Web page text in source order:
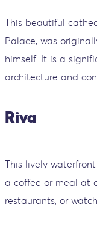
This beautiful
Palace, was
himself. It is a
architecture and
Riva
This lively
a coffee or meal at
restaurants, or